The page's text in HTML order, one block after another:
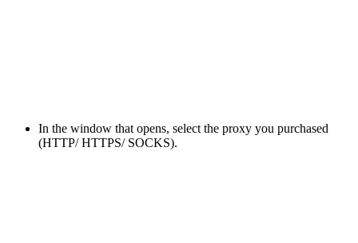
In the window that opens, select the proxy you purchased
(HTTP/ HTTPS/ SOCKS).